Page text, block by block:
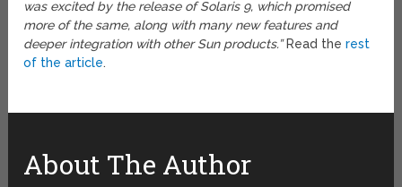
was excited by the release of Solaris 9, which promised
more of the same, along with many new features and
deeper integration with other Sun products.”Read therest
of the article.
About The Author